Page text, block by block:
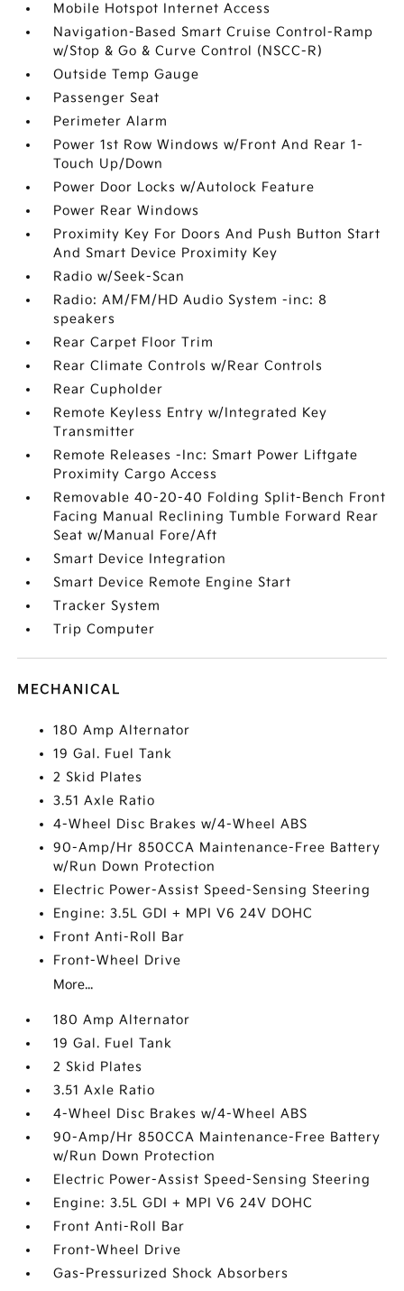
Mobile Hotspot Internet Access
Navigation-Based Smart Cruise Control-Ramp
w/Stop & Go & Curve Control (NSCC-R)
Outside Temp Gauge
Passenger Seat
Perimeter Alarm
Power 1st Row Windows w/Front And Rear 1-
Touch Up/Down
Power Door Locks w/Autolock Feature
Power Rear Windows
Proximity Key For Doors And Push Button Start
And Smart Device Proximity Key
Radio w/Seek-Scan
Radio: AM/FM/HD Audio System -inc: 8
speakers
Rear Carpet Floor Trim
Rear Climate Controls w/Rear Controls
Rear Cupholder
Remote Keyless Entry w/Integrated Key
Transmitter
Remote Releases -Inc: Smart Power Liftgate
Proximity Cargo Access
Removable 40-20-40 Folding Split-Bench Front
Facing Manual Reclining Tumble Forward Rear
Seat w/Manual Fore/Aft
Smart Device Integration
Smart Device Remote Engine Start
Tracker System
Trip Computer
MECHANICAL
180 Amp Alternator
19 Gal. Fuel Tank
2 Skid Plates
3.51 Axle Ratio
4-Wheel Disc Brakes w/4-Wheel ABS
90-Amp/Hr 850CCA Maintenance-Free Battery
w/Run Down Protection
Electric Power-Assist Speed-Sensing Steering
Engine: 3.5L GDI + MPI V6 24V DOHC
Front Anti-Roll Bar
Front-Wheel Drive
More...
180 Amp Alternator
19 Gal. Fuel Tank
2 Skid Plates
3.51 Axle Ratio
4-Wheel Disc Brakes w/4-Wheel ABS
90-Amp/Hr 850CCA Maintenance-Free Battery
w/Run Down Protection
Electric Power-Assist Speed-Sensing Steering
Engine: 3.5L GDI + MPI V6 24V DOHC
Front Anti-Roll Bar
Front-Wheel Drive
Gas-Pressurized Shock Absorbers